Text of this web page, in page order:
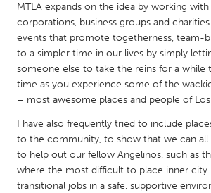
Ann Arbor, MI
Austin, TX
Baltimore, MD
Boston, MA
Burlingame-San Mateo, CA
Cass Clay
Chicago, IL
Cleveland, OH
Detroit, MI
Durham, NC
Gainesville, FL
Georgetown,
Gloucester, MA
Hamilton-
Ipswich, MA
Key West, FL
MTLA expands on the idea by working with
corporations, business groups and
events that promote togetherness, team-
to a simpler time in our lives by simply
someone else to take the reins for a while
time as you experience some of the
– most awesome places and people of
I have also frequently tried to include
to the community, to show that we can
to help out our fellow Angelinos, such as
where the most difficult to place inner city
transitional jobs in a safe, supportive